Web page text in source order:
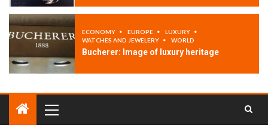
ECONOMY EUROPE
LUXURY
WATCHES AND JEWELERY
WORLD
Bucherer: Image of luxury heritage